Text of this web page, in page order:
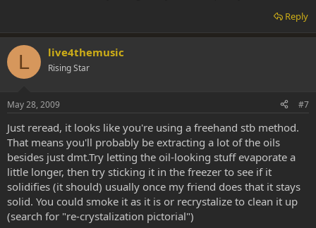
Reply
L live4themusic
Rising Star
May 28, 2009 #7
Just reread, it looks like you're using a freehand stb method.
That means you'll probably be extracting a lot of the oils
besides just dmt.Try letting the oil-looking stuff evaporate a
little longer, then try sticking it in the freezer to see if it
solidifies (it should) usually once my friend does that it stays
solid. You could smoke it as it is or recrystalize to clean it up
(search for "re-crystalization pictorial")